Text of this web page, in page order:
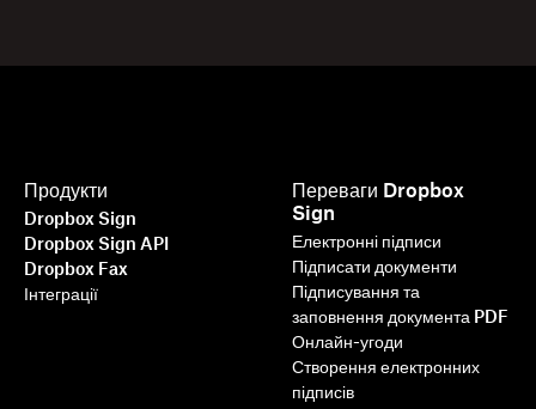
Продукти
Dropbox Sign
Dropbox Sign API
Dropbox Fax
Інтеграції
Переваги Dropbox
Sign
Електронні підписи
Підписати документи
Підписування та
заповнення документа PDF
Онлайн-угоди
Створення електронних
підписів